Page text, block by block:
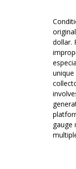
dollar.
gauge